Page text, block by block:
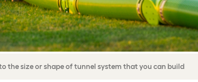
the size or shape of tunnel system that you can build